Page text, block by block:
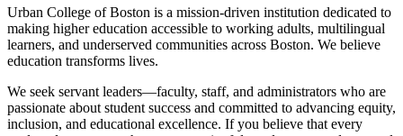
Urban College of Boston is a mission-driven institution dedicated to
making higher education accessible to working adults, multilingual
learners, and underserved communities across Boston. We believe
education transforms lives.
We seek servant leaders—faculty, staff, and administrators who are
passionate about student success and committed to advancing equity,
inclusion, and educational excellence. If you believe that every